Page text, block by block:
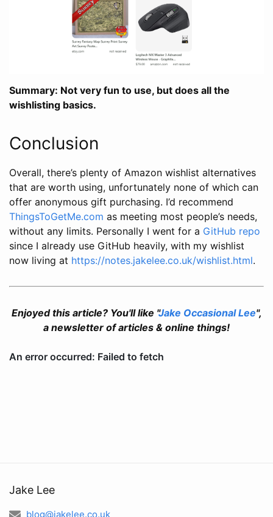
Summary: Not very fun to use, but does all the
wishlisting basics.
Conclusion
Overall, there’s plenty of Amazon wishlist alternatives
that are worth using, unfortunately none of which can
offer anonymous gift purchasing. I’d recommend
ThingsToGetMe.com as meeting most people’s needs,
without any limits. Personally I went for a GitHub repo
since I already use GitHub heavily, with my wishlist
now living at https://notes.jakelee.co.uk/wishlist.html.
Enjoyed this article? You'll like "Jake Occasional Lee",
a newsletter of articles & online things!
Jake Lee
blog@jakelee.co.uk